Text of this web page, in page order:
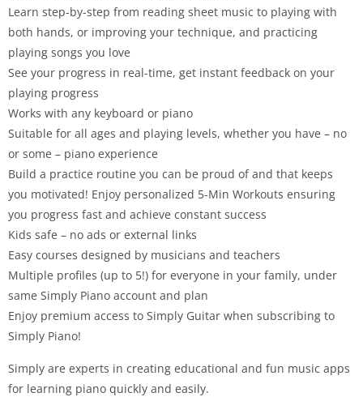
Learn step-by-step from reading sheet music to playing with
both hands, or improving your technique, and practicing
playing songs you love
See your progress in real-time, get instant feedback on your
playing progress
Works with any keyboard or piano
Suitable for all ages and playing levels, whether you have – no
or some – piano experience
Build a practice routine you can be proud of and that keeps
you motivated! Enjoy personalized 5-Min Workouts ensuring
you progress fast and achieve constant success
Kids safe – no ads or external links
Easy courses designed by musicians and teachers
Multiple profiles (up to 5!) for everyone in your family, under
same Simply Piano account and plan
Enjoy premium access to Simply Guitar when subscribing to
Simply Piano!
Simply are experts in creating educational and fun music apps
for learning piano quickly and easily.